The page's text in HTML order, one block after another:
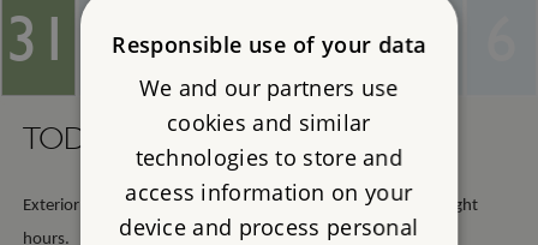
31
1 2 3 4 5
TODAY -
Exterior viewing only, open any reasonable time during daylight
hours.
Responsible use of your data
We and our partners use
cookies and similar
technologies to store and
access information on your
device and process personal